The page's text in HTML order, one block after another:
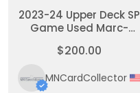
2023-24 Upper Deck SP
Game Used Marc-
Patch Auto Wild 14/15
$200.00
MNCardCollector